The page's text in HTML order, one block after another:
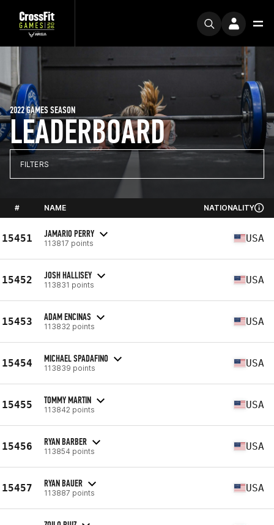
LEADERBOARD
2022 GAMES SEASON
FILTERS
# NAME NATIONALITY
15451 JAMARIO PERRY
113817 points USA
15452 JOSH HALLISEY
113831 points USA
15453 ADAM ENCINAS
113832 points USA
15454 MICHAEL SPADAFINO
113839 points USA
15455 TOMMY MARTIN
113842 points USA
15456 RYAN BARBER
113854 points USA
15457 RYAN BAUER
113887 points USA